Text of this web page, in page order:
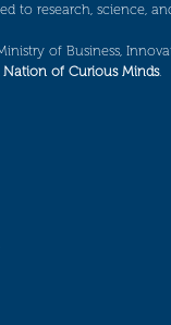
to research, science,
of Business,
Nation of Curious Minds.